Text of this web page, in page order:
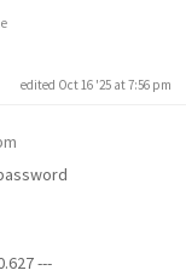
edited Oct 16 '25 at 7:56 pm
---